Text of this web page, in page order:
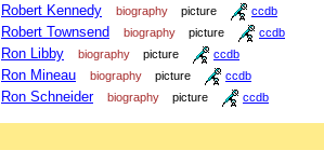
Robert Kennedy biography picture ccdb
Robert Townsend biography picture ccdb
Ron Libby biography picture ccdb
Ron Mineau biography picture ccdb
Ron Schneider biography picture ccdb